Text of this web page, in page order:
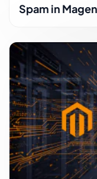
Spam in